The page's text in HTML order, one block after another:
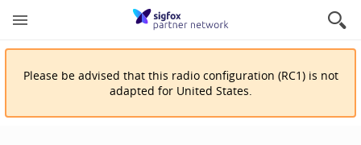
Please be advised that this radio configuration (RC1) is not
adapted for United States.